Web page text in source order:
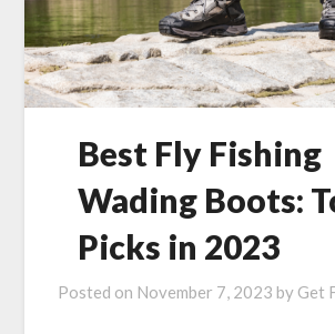
Best Fly Fishing
Wading Boots:
Picks in 2023
Posted on November 7, 2023 by Get